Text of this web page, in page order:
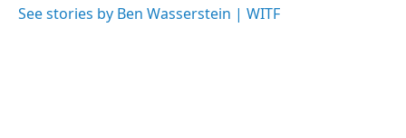
o
r
I
See stories by Ben Wasserstein | WITF